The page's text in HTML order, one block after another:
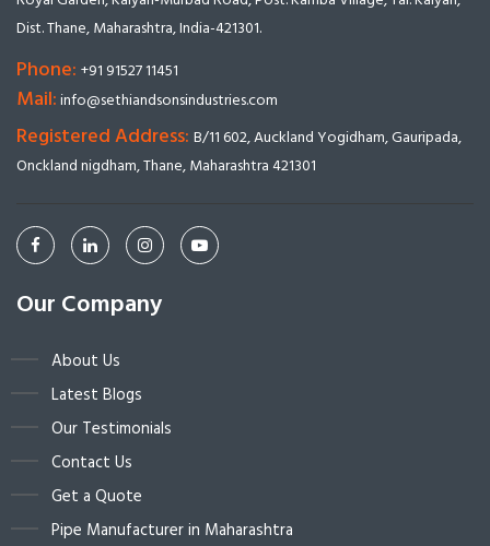
Dist. Thane, Maharashtra, India-421301.
Phone: +91 91527 11451
Mail:info@sethiandsonsindustries.com
Registered Address: B/11 602, Auckland Yogidham, Gauripada,
Onckland nigdham, Thane, Maharashtra 421301
Our Company
About Us
Latest Blogs
Our Testimonials
Contact Us
Get a Quote
Pipe Manufacturer in Maharashtra